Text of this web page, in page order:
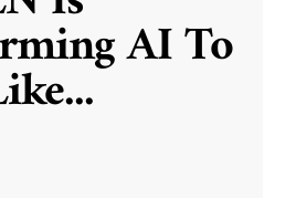
AI To
...